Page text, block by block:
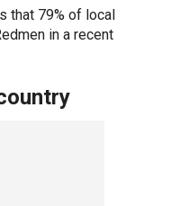
that 79% of local
in a recent